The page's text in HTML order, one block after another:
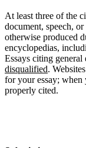
At least three of the
document, speech,
otherwise produced
encyclopedias,
Essays citing
disqualified.
for your essay; when
properly cited.